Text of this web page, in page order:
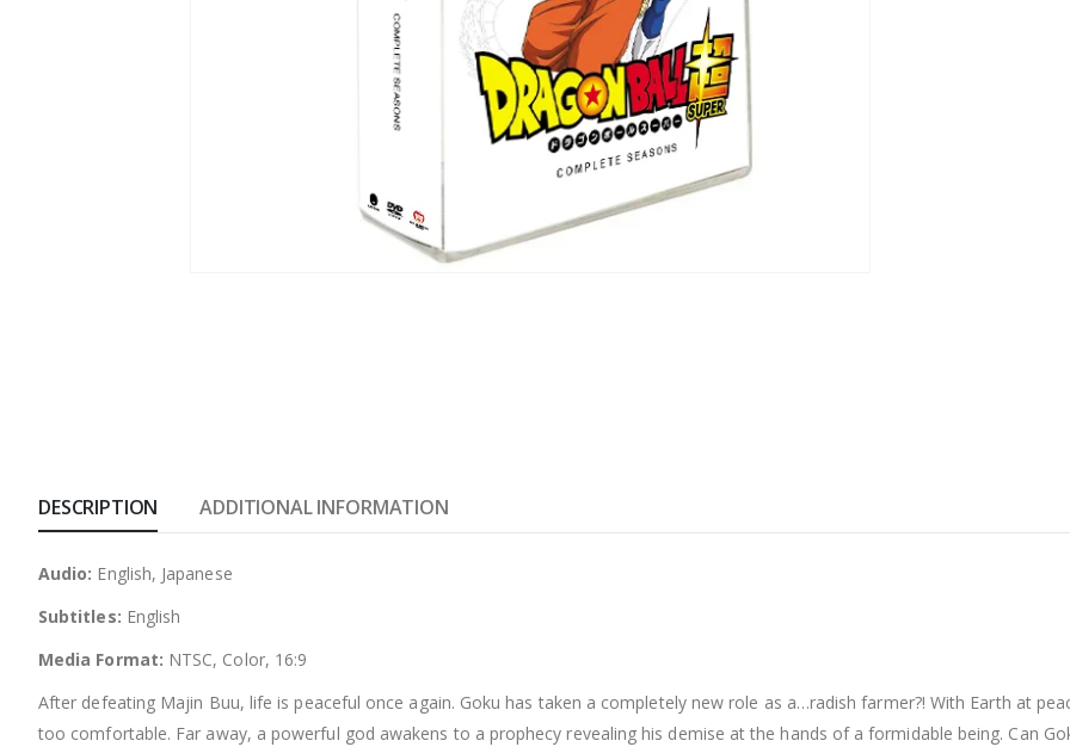
DESCRIPTION ADDITIONAL INFORMATION
Audio: English, Japanese
Subtitles: English
Media Format: NTSC, Color, 16:9
After defeating Majin Buu, life is peaceful once again. Goku has taken a completely new role as a…radish farmer?! With Earth at
too comfortable. Far away, a powerful god awakens to a prophecy revealing his demise at the hands of a formidable being. Can